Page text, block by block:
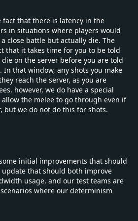
that there is latency in the
in situations where players would
close battle but actually die. The
that it takes time for you to be told
on the server before you are told
that window, any shots you make
reach the server, as you are
however, we do have a special
the melee to go through even if
but we do not do this for shots.
initial improvements that should
that should both improve
usage, and our test teams are
where our determinism